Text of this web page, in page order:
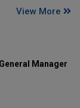
View More
Manager